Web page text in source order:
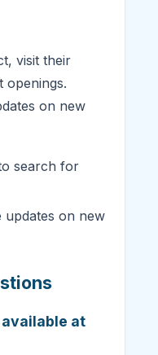
visit their
openings.
on new
search for
updates on new
at